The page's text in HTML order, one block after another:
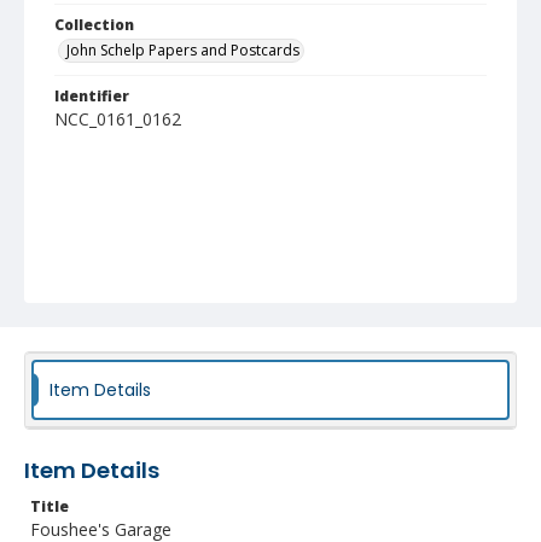
Collection
John Schelp Papers and Postcards
Identifier
NCC_0161_0162
Item Details
Item Details
Title
Foushee's Garage